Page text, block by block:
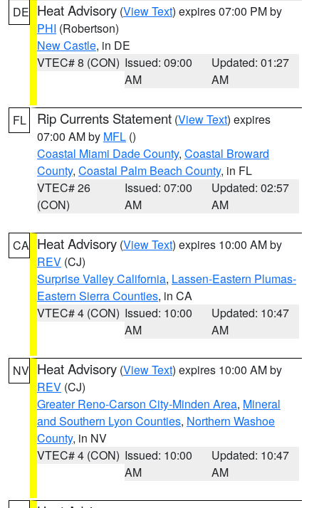
DE Heat Advisory (View Text) expires 07:00 PM by
PHI (Robertson)
New Castle, in DE
VTEC# 8 (CON) Issued: 09:00
AM
Updated: 01:27
AM
FL Rip Currents Statement (View Text) expires
07:00 AM by MFL ()
Coastal Miami Dade County, Coastal Broward
County, Coastal Palm Beach County, in FL
VTEC# 26
(CON)
Issued: 07:00
AM
Updated: 02:57
AM
CA Heat Advisory (View Text) expires 10:00 AM by
REV (CJ)
Surprise Valley California, Lassen-Eastern Plumas-
Eastern Sierra Counties, in CA
VTEC# 4 (CON) Issued: 10:00
AM
Updated: 10:47
AM
NV Heat Advisory (View Text) expires 10:00 AM by
REV (CJ)
Greater Reno-Carson City-Minden Area, Mineral
and Southern Lyon Counties, Northern Washoe
County, in NV
VTEC# 4 (CON) Issued: 10:00
AM
Updated: 10:47
AM